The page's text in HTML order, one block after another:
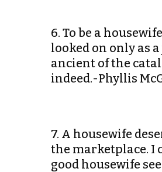
6. To be a
looked on only as
ancient of the
indeed.-Phyllis
7. A housewife
the marketplace. I
good housewife